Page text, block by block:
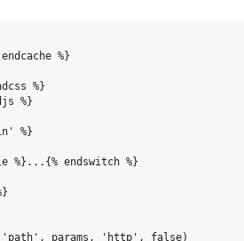
%}
%}
%}
%}
endswitch %}
params, 'http', false)